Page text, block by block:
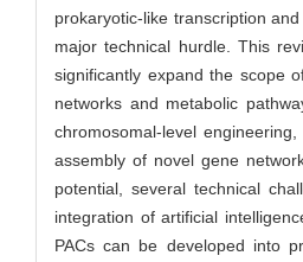
prokaryotic-like transcription
major technical hurdle. This
significantly expand the scope
networks and metabolic
chromosomal-level
assembly of novel gene
potential, several technical
integration of artificial
PACs can be developed into